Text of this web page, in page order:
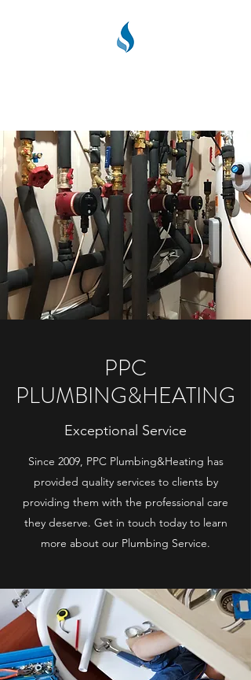
PPC
PLUMBING&HEATING
Exceptional Service
Since 2009, PPC Plumbing&Heating has
provided quality services to clients by
providing them with the professional care
they deserve. Get in touch today to learn
more about our Plumbing Service.